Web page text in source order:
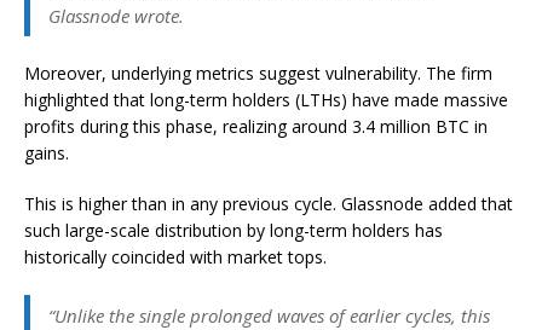
Glassnode wrote.
Moreover, underlying metrics suggest vulnerability. The firm
highlighted that long-term holders (LTHs) have made massive
profits during this phase, realizing around 3.4 million BTC in
gains.
This is higher than in any previous cycle. Glassnode added that
such large-scale distribution by long-term holders has
historically coincided with market tops.
“Unlike the single prolonged waves of earlier cycles, this